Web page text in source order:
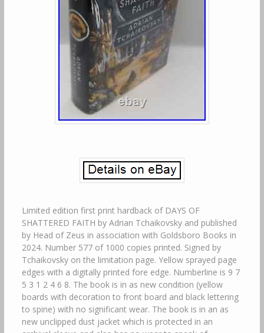
Limited edition first print hardback of DAYS OF
SHATTERED FAITH by Adrian Tchaikovsky and published
by Head of Zeus in association with Goldsboro Books in
2024. Number 577 of 1000 copies printed. Signed by
Tchaikovsky on the limitation page. Yellow sprayed page
edges with a digitally printed fore edge. Numberline is 9 7
5 3 1 2 4 6 8. The book is in as new condition (yellow
boards with decoration to front board and black lettering
to spine) with no significant wear. The book is in an as
new unclipped dust jacket which is protected in an